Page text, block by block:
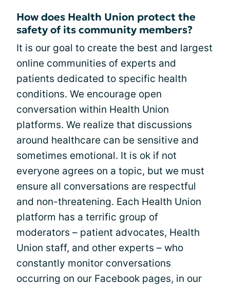
How does Health Union protect the
safety of its community members?
It is our goal to create the best and largest
online communities of experts and
patients dedicated to specific health
conditions. We encourage open
conversation within Health Union
platforms. We realize that discussions
around healthcare can be sensitive and
sometimes emotional. It is ok if not
everyone agrees on a topic, but we must
ensure all conversations are respectful
and non-threatening. Each Health Union
platform has a terrific group of
moderators – patient advocates, Health
Union staff, and other experts – who
constantly monitor conversations
occurring on our Facebook pages, in our